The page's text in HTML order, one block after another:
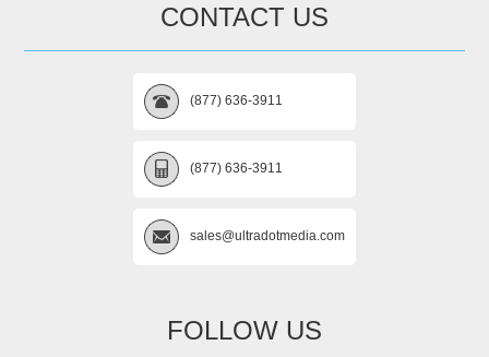
CONTACT US
(877) 636-3911
(877) 636-3911
sales@ultradotmedia.com
FOLLOW US